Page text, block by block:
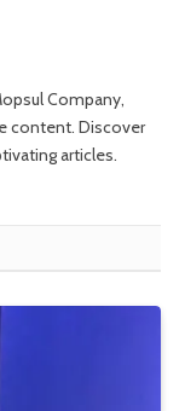
Company,
content. Discover
articles.